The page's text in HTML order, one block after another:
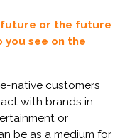
future or the future
see on the
native customers
with brands in
or
be as a medium for